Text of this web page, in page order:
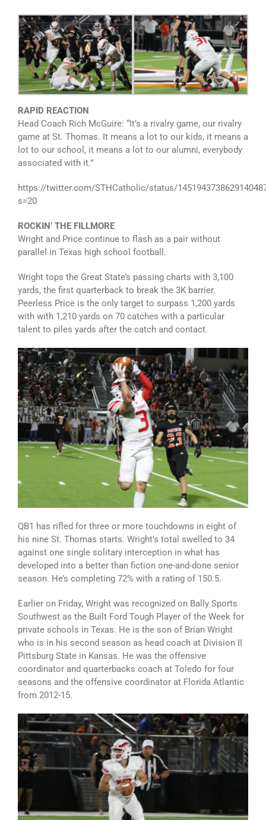
RAPID REACTION
Head Coach Rich McGuire: “It’s a rivalry game, our rivalry
game at St. Thomas. It means a lot to our kids, it means a
lot to our school, it means a lot to our alumni, everybody
associated with it.”
https://twitter.com/STHCatholic/status/
s=20
ROCKIN’ THE FILLMORE
Wright and Price continue to flash as a pair without
parallel in Texas high school football.
Wright tops the Great State’s passing charts with 3,100
yards, the first quarterback to break the 3K barrier.
Peerless Price is the only target to surpass 1,200 yards
with with 1,210 yards on 70 catches with a particular
talent to piles yards after the catch and contact.
QB1 has rifled for three or more touchdowns in eight of
his nine St. Thomas starts. Wright’s total swelled to 34
against one single solitary interception in what has
developed into a better than fiction one-and-done senior
season. He’s completing 72% with a rating of 150.5.
Earlier on Friday, Wright was recognized on Bally Sports
Southwest as the Built Ford Tough Player of the Week for
private schools in Texas. He is the son of Brian Wright
who is in his second season as head coach at Division II
Pittsburg State in Kansas. He was the offensive
coordinator and quarterbacks coach at Toledo for four
seasons and the offensive coordinator at Florida Atlantic
from 2012-15.